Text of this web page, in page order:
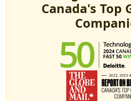
Canada's Top